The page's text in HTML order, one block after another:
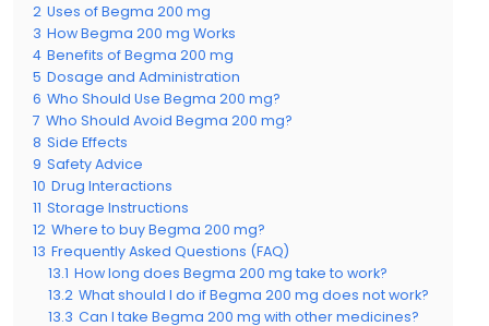
2 Uses of Begma 200 mg
3 How Begma 200 mg Works
4 Benefits of Begma 200 mg
5 Dosage and Administration
6 Who Should Use Begma 200 mg?
7 Who Should Avoid Begma 200 mg?
8 Side Effects
9 Safety Advice
10 Drug Interactions
11 Storage Instructions
12 Where to buy Begma 200 mg?
13 Frequently Asked Questions (FAQ)
13.1 How long does Begma 200 mg take to work?
13.2 What should I do if Begma 200 mg does not work?
13.3 Can I take Begma 200 mg with other medicines?